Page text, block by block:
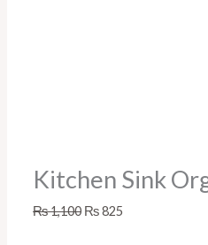
Kitchen Sink
₨1,100 ₨825